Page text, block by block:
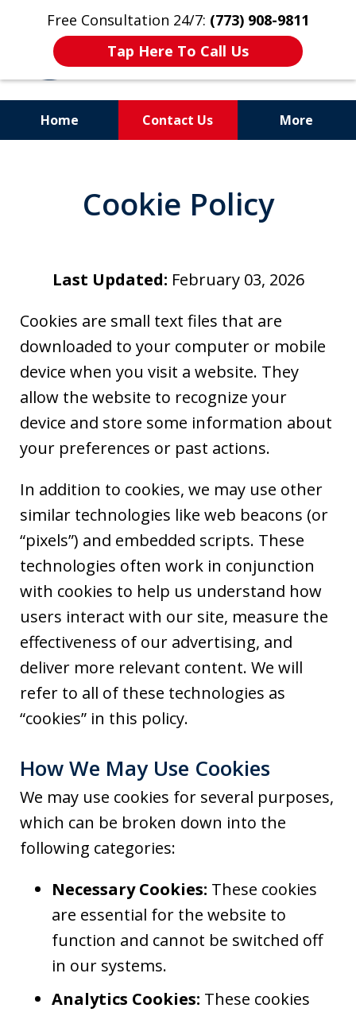
Free Consultation 24/7: (773) 908-9811
Tap Here To Call Us
Home Contact Us More
Former Cook County Felony
Prosecutor
Cookie Policy
Last Updated: February 03, 2026
Cookies are small text files that are
downloaded to your computer or mobile
device when you visit a website. They
allow the website to recognize your
device and store some information about
your preferences or past actions.
In addition to cookies, we may use other
similar technologies like web beacons (or
“pixels”) and embedded scripts. These
technologies often work in conjunction
with cookies to help us understand how
users interact with our site, measure the
effectiveness of our advertising, and
deliver more relevant content. We will
refer to all of these technologies as
“cookies” in this policy.
How We May Use Cookies
We may use cookies for several purposes,
which can be broken down into the
following categories:
Necessary Cookies: These cookies
are essential for the website to
function and cannot be switched off
in our systems.
Analytics Cookies: These cookies